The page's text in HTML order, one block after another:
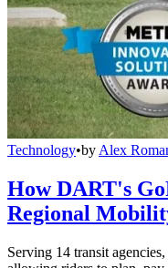
Technology•by Alex
How DART's
Regional
Serving 14 transit